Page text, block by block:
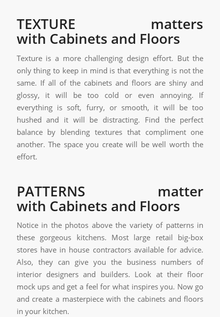
TEXTURE matters
with Cabinets and Floors
Texture is a more challenging design effort. But the
only thing to keep in mind is that everything is not the
same. If all of the cabinets and floors are shiny and
glossy, it will be too cold or even annoying. If
everything is soft, furry, or smooth, it will be too
hushed and it will be distracting. Find the perfect
balance by blending textures that compliment one
another. The space you create will be well worth the
effort.
PATTERNS matter
with Cabinets and Floors
Notice in the photos above the variety of patterns in
these gorgeous kitchens. Most large retail big-box
stores have in house contractors available for advice.
Also, they can give you the business numbers of
interior designers and builders. Look at their floor
mock ups and get a feel for what inspires you. Now go
and create a masterpiece with the cabinets and floors
in your kitchen.